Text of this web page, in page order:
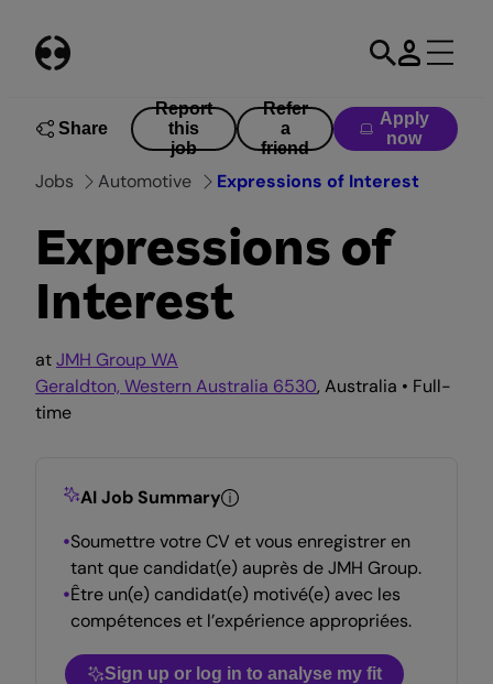
content
Share
Report
this
job
Refer
a
friend
Apply
now
Jobs Automotive Expressions of Interest
Expressions of
Interest
atJMH Group WA
Geraldton, Western Australia 6530, Australia • Full-
time
AI Job Summary
Soumettre votre CV et vous enregistrer en
tant que candidat(e) auprès de JMH Group.
Être un(e) candidat(e) motivé(e) avec les
compétences et l’expérience appropriées.
Sign up or log in to analyse my fit